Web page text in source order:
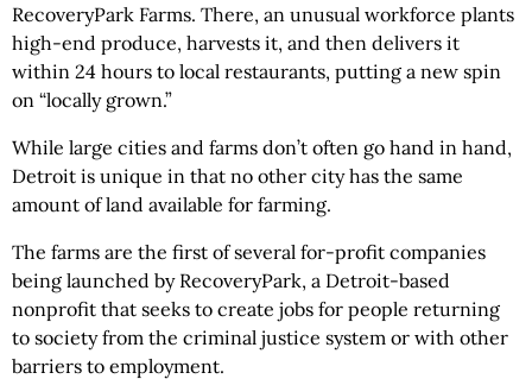
RecoveryPark Farms. There, an unusual workforce plants
high-end produce, harvests it, and then delivers it
within 24 hours to local restaurants, putting a new spin
on “locally grown.”
While large cities and farms don’t often go hand in hand,
Detroit is unique in that no other city has the same
amount of land available for farming.
The farms are the first of several for-profit companies
being launched by RecoveryPark, a Detroit-based
nonprofit that seeks to create jobs for people returning
to society from the criminal justice system or with other
barriers to employment.